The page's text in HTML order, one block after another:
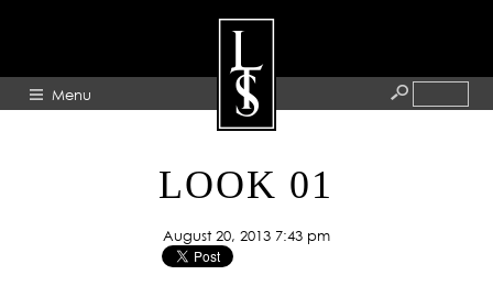
Menu
HOME
ARTISTS
LOOK 01
August 20, 2013 7:43 pm